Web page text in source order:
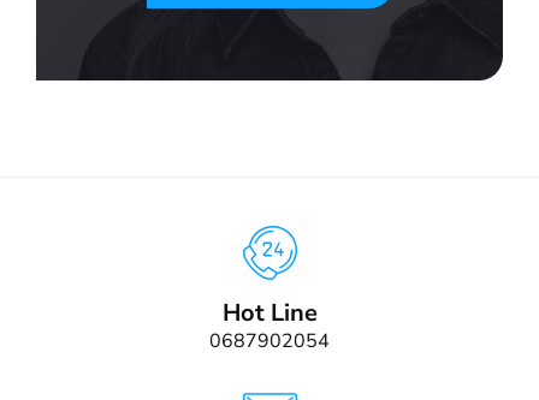
Hot Line
0687902054